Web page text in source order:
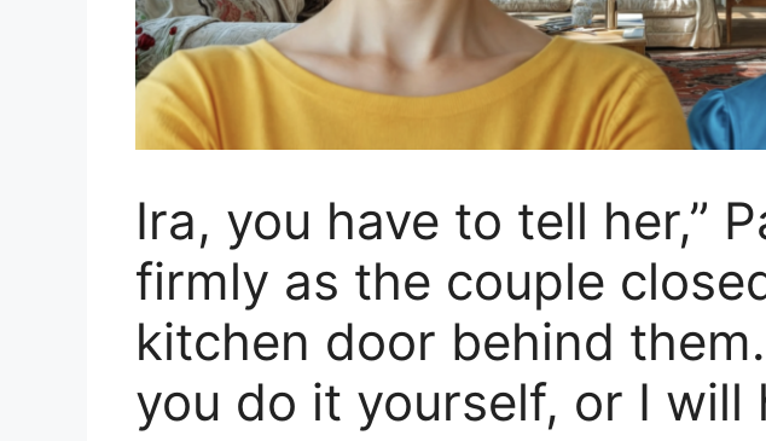
Ira, you have to tell her,”
firmly as the couple
kitchen door behind
you do it yourself, or I will